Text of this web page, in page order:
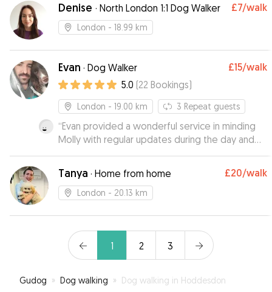
Denise · North London 1:1 Dog Walker £7/walk
London - 18.99 km
Evan · Dog Walker £15/walk
5.0 (22 Bookings)
London - 19.00 km 3 Repeat guests
“Evan provided a wonderful service in minding
Molly with regular updates during the day and
even accommodated a meet up prior to leaving
Molly with him. Wouldn't hesitate to book Molly
in for daycare again with Evan. Thanks Evan!”
Tanya · Home from home £20/walk
London - 20.13 km
1 2 3
Gudog » Dog walking » Dog walking in Hoddesdon